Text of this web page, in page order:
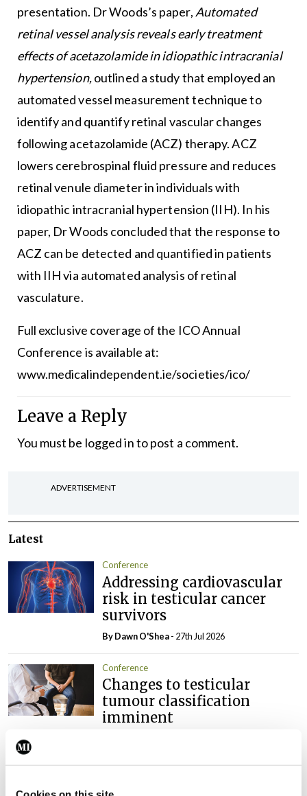
presentation. Dr Woods’s paper, Automated
retinal vessel analysis reveals early treatment
effects of acetazolamide in idiopathic intracranial
hypertension,outlined a study that employed an
automated vessel measurement technique to
identify and quantify retinal vascular changes
following acetazolamide (ACZ) therapy. ACZ
lowers cerebrospinal fluid pressure and reduces
retinal venule diameter in individuals with
idiopathic intracranial hypertension (IIH). In his
paper, Dr Woods concluded that the response to
ACZ can be detected and quantified in patients
with IIH via automated analysis of retinal
vasculature.
Full exclusive coverage of the ICO Annual
Conference is available at:
www.medicalindependent.ie/societies/ico/
Leave a Reply
You must be logged into post a comment.
ADVERTISEMENT
Latest
Conference
Addressing cardiovascular
risk in testicular cancer
survivors
By Dawn O'Shea- 27th Jul 2026
Conference
Changes to testicular
tumour classification
imminent
Evolving landscape for